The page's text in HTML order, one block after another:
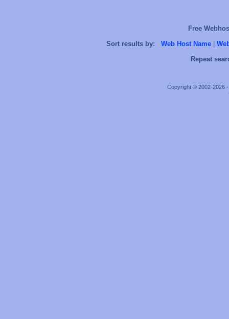
Free
Sort results by:
Web Host Name
Repeat
Copyright © 2002-2026